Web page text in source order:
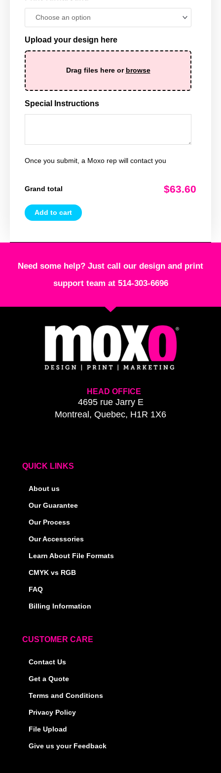
Upload your design here
Drag files here or browse
Special Instructions
Once you submit, a Moxo rep will contact you
Grand total $63.60
Add to cart
Need some help? Just call our design and print
support team at 514-303-6696
HEAD OFFICE
4695 rue Jarry E
Montreal, Quebec, H1R 1X6
QUICK LINKS
About us
Our Guarantee
Our Process
Our Accessories
Learn About File Formats
CMYK vs RGB
FAQ
Billing Information
CUSTOMER CARE
Contact Us
Get a Quote
Terms and Conditions
Privacy Policy
File Upload
Give us your Feedback